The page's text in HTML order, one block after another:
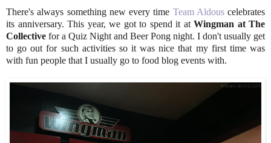
There's always something new every time Team Aldouscelebrates
its anniversary. This year, we got to spend it at Wingman at The
Collective for a Quiz Night and Beer Pong night. I don't usually get
to go out for such activities so it was nice that my first time was
with fun people that I usually go to food blog events with.